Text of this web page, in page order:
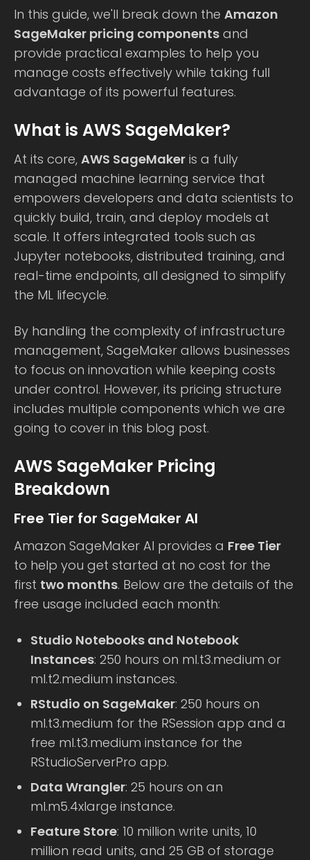
In this guide, we'll break down the Amazon
SageMaker pricing components and
provide practical examples to help you
manage costs effectively while taking full
advantage of its powerful features.
What is AWS SageMaker?
At its core, AWS SageMaker is a fully
managed machine learning service that
empowers developers and data scientists to
quickly build, train, and deploy models at
scale. It offers integrated tools such as
Jupyter notebooks, distributed training, and
real-time endpoints, all designed to simplify
the ML lifecycle.
By handling the complexity of infrastructure
management, SageMaker allows businesses
to focus on innovation while keeping costs
under control. However, its pricing structure
includes multiple components which we are
going to cover in this blog post.
AWS SageMaker Pricing
Breakdown
Free Tier for SageMaker AI
Amazon SageMaker AI provides a Free Tier
to help you get started at no cost for the
first two months. Below are the details of the
free usage included each month:
Studio Notebooks and Notebook
Instances: 250 hours on ml.t3.medium or
ml.t2.medium instances.
RStudio on SageMaker: 250 hours on
ml.t3.medium for the RSession app and a
free ml.t3.medium instance for the
RStudioServerPro app.
Data Wrangler: 25 hours on an
ml.m5.4xlarge instance.
Feature Store: 10 million write units, 10
million read units, and 25 GB of storage